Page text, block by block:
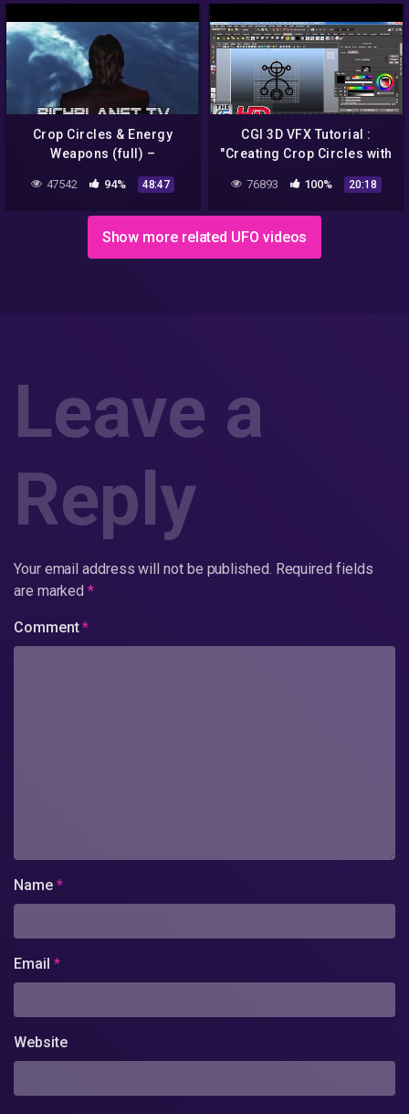
Crop Circles & Energy
Weapons (full) –
Richplanet TV (2015)
47542 94% 48:47
CGI 3D VFX Tutorial :
"Creating Crop Circles with
Paint Effects and Fur" – by
HD
76893 100% 20:18
Show more related UFO videos
Leave a
Reply
Your email address will not be published. Required fields
are marked*
Comment*
Name *
Email *
Website